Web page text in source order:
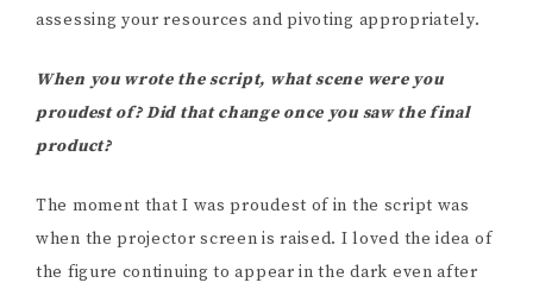
assessing your resources and pivoting appropriately.
When you wrote the script, what scene were you
proudest of? Did that change once you saw the final
product?
The moment that I was proudest of in the script was
when the projector screen is raised. I loved the idea of
the figure continuing to appear in the dark even after